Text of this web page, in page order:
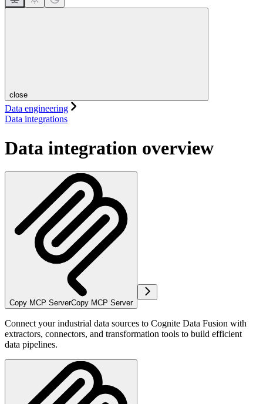
close
Data engineering
Data integrations
Data integration overview
Copy MCP ServerCopy MCP Server
Connect your industrial data sources to Cognite Data Fusion with
extractors, connectors, and transformation tools to build efficient
data pipelines.